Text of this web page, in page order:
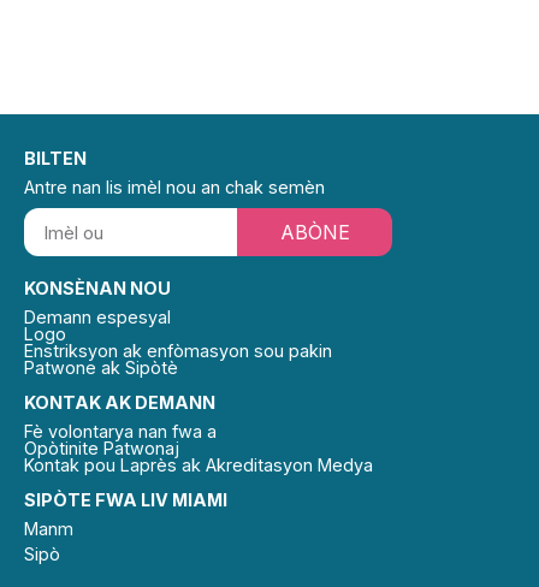
SIPÒTE FWA LIV MIAMI
Manm
Sipò
KONTAK AK DEMANN
Fè volontarya nan fwa a
Opòtinite Patwonaj
Kontak pou Laprès ak Akreditasyon Medya
KONSÈNAN NOU
Demann espesyal
Logo
Enstriksyon ak enfòmasyon sou pakin
Patwone ak Sipòtè
BILTEN
Antre nan lis imèl nou an chak semèn
ABÒNE